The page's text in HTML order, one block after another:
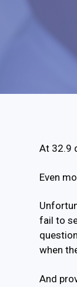
At 32.9
Even
fail to
when
And